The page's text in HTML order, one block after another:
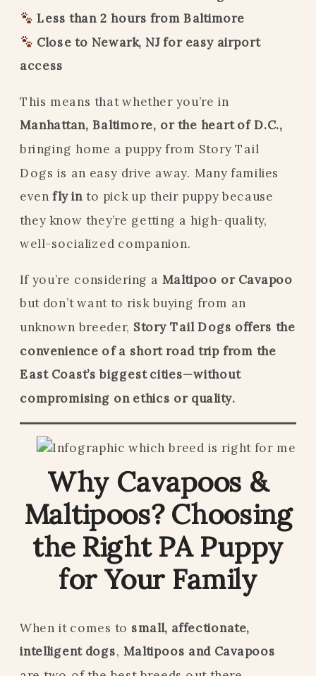
Less than 2 hours from Baltimore
Close to Newark, NJ for easy airport
access
This means that whether you’re in
Manhattan, Baltimore, or the heart of D.C.,
bringing home a puppy from Story Tail
Dogs is an easy drive away. Many families
evenfly in to pick up their puppy because
they know they’re getting a high-quality,
well-socialized companion.
If you’re considering a Maltipoo or Cavapoo
but don’t want to risk buying from an
unknown breeder, Story Tail Dogs offers the
convenience of a short road trip from the
East Coast’s biggest cities—without
compromising on ethics or quality.
Why Cavapoos &
Maltipoos? Choosing
the Right PA Puppy
for Your Family
When it comes to small, affectionate,
intelligent dogs, Maltipoos and Cavapoos